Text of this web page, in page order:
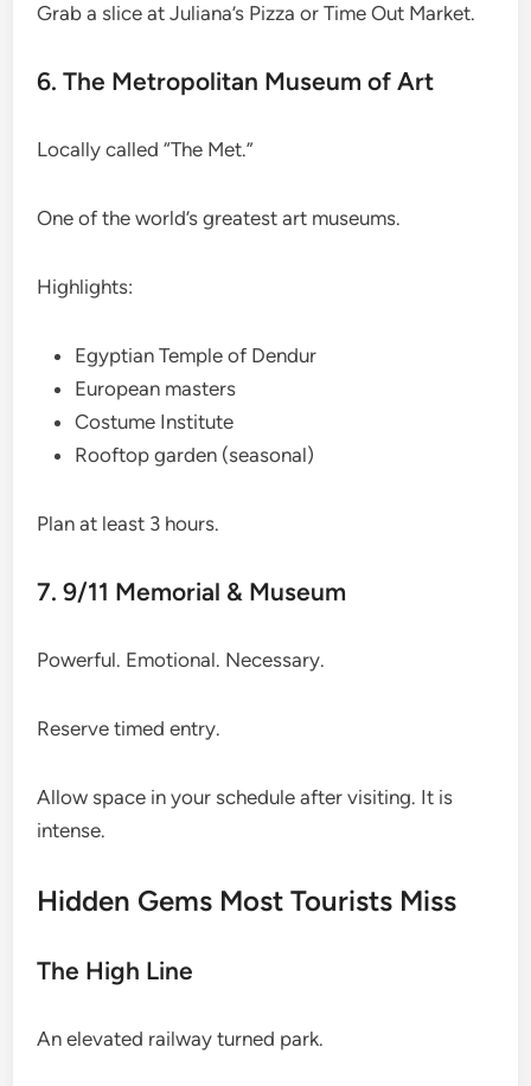
Grab a slice at Juliana’s Pizza or Time Out Market.
6. The Metropolitan Museum of Art
Locally called “The Met.”
One of the world’s greatest art museums.
Highlights:
Egyptian Temple of Dendur
European masters
Costume Institute
Rooftop garden (seasonal)
Plan at least 3 hours.
7. 9/11 Memorial & Museum
Powerful. Emotional. Necessary.
Reserve timed entry.
Allow space in your schedule after visiting. It is
intense.
Hidden Gems Most Tourists Miss
The High Line
An elevated railway turned park.